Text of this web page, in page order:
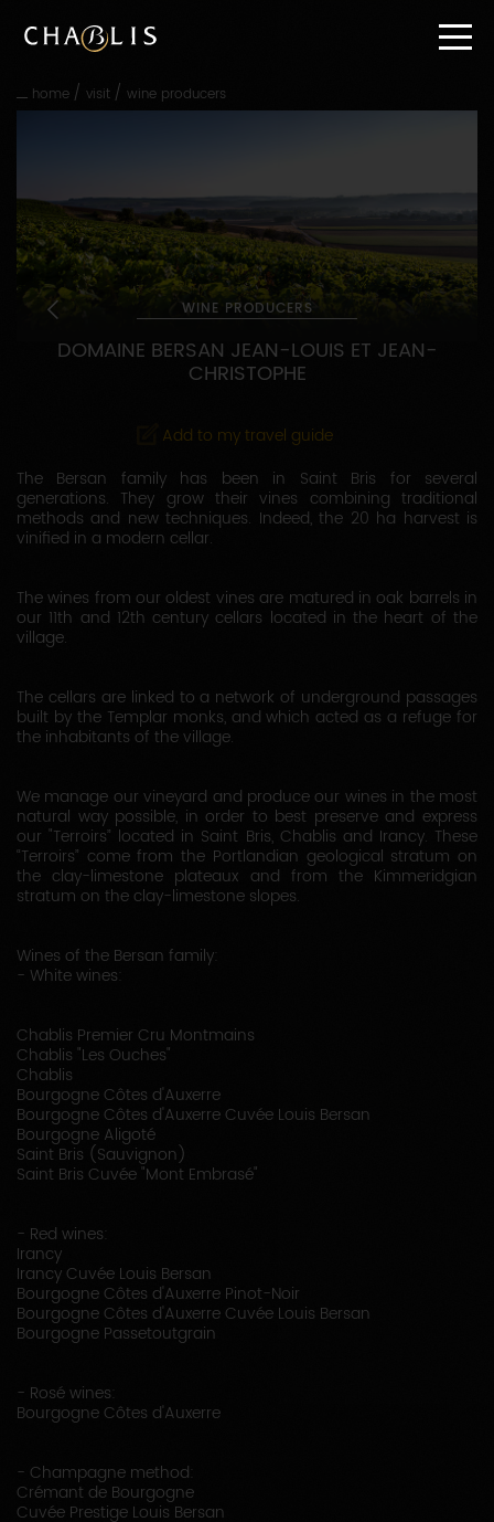
straight
Go
home / visit / wine producers
WINE PRODUCERS
DOMAINE BERSAN JEAN-LOUIS ET JEAN-
CHRISTOPHE
Add to my travel guide
The Bersan family has been in Saint Bris for several
generations. They grow their vines combining traditional
methods and new techniques. Indeed, the 20 ha harvest is
vinified in a modern cellar.
The wines from our oldest vines are matured in oak barrels in
our 11th and 12th century cellars located in the heart of the
village.
The cellars are linked to a network of underground passages
built by the Templar monks, and which acted as a refuge for
the inhabitants of the village.
We manage our vineyard and produce our wines in the most
natural way possible, in order to best preserve and express
our "Terroirs” located in Saint Bris, Chablis and Irancy. These
“Terroirs” come from the Portlandian geological stratum on
the clay-limestone plateaux and from the Kimmeridgian
stratum on the clay-limestone slopes.
Wines of the Bersan family:
- White wines:
Chablis Premier Cru Montmains
Chablis "Les Ouches"
Chablis
Bourgogne Côtes d'Auxerre
Bourgogne Côtes d'Auxerre Cuvée Louis Bersan
Bourgogne Aligoté
Saint Bris (Sauvignon)
Saint Bris Cuvée "Mont Embrasé"
- Red wines:
Irancy
Irancy Cuvée Louis Bersan
Bourgogne Côtes d'Auxerre Pinot-Noir
Bourgogne Côtes d'Auxerre Cuvée Louis Bersan
Bourgogne Passetoutgrain
- Rosé wines:
Bourgogne Côtes d'Auxerre
- Champagne method:
Crémant de Bourgogne
Cuvée Prestige Louis Bersan